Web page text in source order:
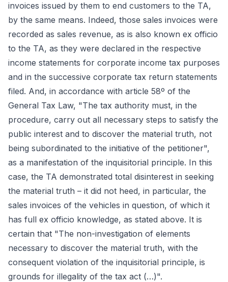
invoices issued by them to end customers to the TA,
by the same means. Indeed, those sales invoices were
recorded as sales revenue, as is also known ex officio
to the TA, as they were declared in the respective
income statements for corporate income tax purposes
and in the successive corporate tax return statements
filed. And, in accordance with article 58º of the
General Tax Law, "The tax authority must, in the
procedure, carry out all necessary steps to satisfy the
public interest and to discover the material truth, not
being subordinated to the initiative of the petitioner",
as a manifestation of the inquisitorial principle. In this
case, the TA demonstrated total disinterest in seeking
the material truth – it did not heed, in particular, the
sales invoices of the vehicles in question, of which it
has full ex officio knowledge, as stated above. It is
certain that "The non-investigation of elements
necessary to discover the material truth, with the
consequent violation of the inquisitorial principle, is
grounds for illegality of the tax act (…)".